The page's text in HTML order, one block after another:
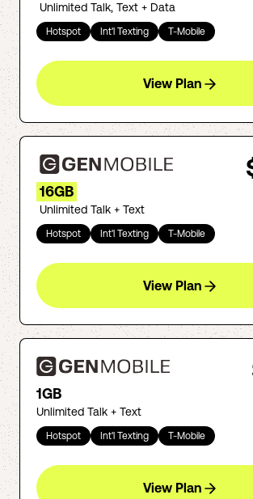
Unlimited Talk, Text + Data
Hotspot Int'l Texting T-Mobile
View Plan
16GB
Unlimited Talk + Text
Hotspot Int'l Texting T-Mobile
View Plan
1GB
Unlimited Talk + Text
Hotspot Int'l Texting T-Mobile
View Plan